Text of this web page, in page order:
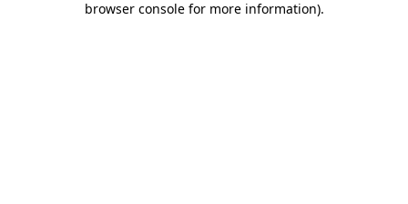
browser console for more information).